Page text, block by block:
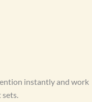
instantly and work